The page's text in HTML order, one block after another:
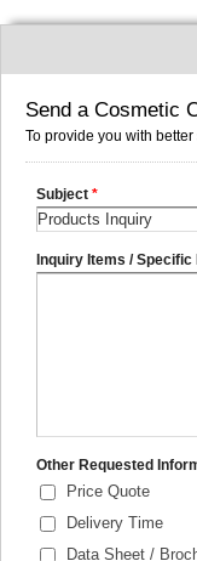
Send a Cosmetic
To provide you with
Subject *
Inquiry Items /
Other Requested
Price Quote
Delivery Time
Data Sheet /